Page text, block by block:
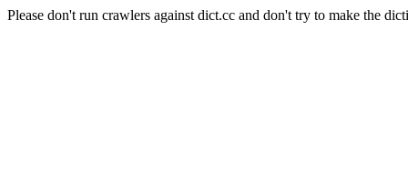
Please don't run crawlers against dict.cc and don't try to make the